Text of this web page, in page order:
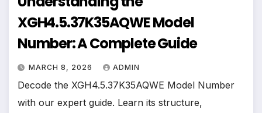
XGH4.5.37K35AQWE Model
Number: A Complete Guide
MARCH 8, 2026 ADMIN
Decode the XGH4.5.37K35AQWE Model Number
with our expert guide. Learn its structure,